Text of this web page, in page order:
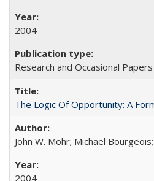
2004
Research and Occasional
The Logic Of Opportunity: A
John W. Mohr; Michael
2004